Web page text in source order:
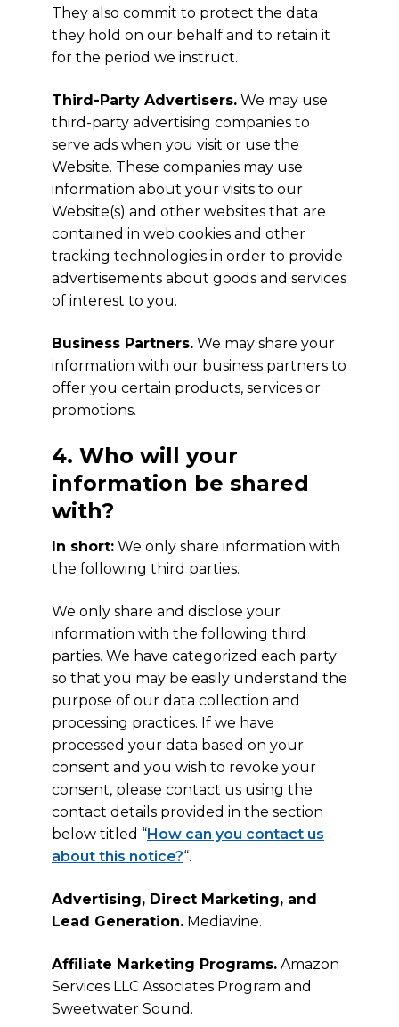
They also commit to protect the data
they hold on our behalf and to retain it
for the period we instruct.
Third-Party Advertisers. We may use
third-party advertising companies to
serve ads when you visit or use the
Website. These companies may use
information about your visits to our
Website(s) and other websites that are
contained in web cookies and other
tracking technologies in order to provide
advertisements about goods and services
of interest to you.
Business Partners. We may share your
information with our business partners to
offer you certain products, services or
promotions.
4. Who will your
information be shared
with?
In short: We only share information with
the following third parties.
We only share and disclose your
information with the following third
parties. We have categorized each party
so that you may be easily understand the
purpose of our data collection and
processing practices. If we have
processed your data based on your
consent and you wish to revoke your
consent, please contact us using the
contact details provided in the section
below titled “How can you contact us
about this notice?“.
Advertising, Direct Marketing, and
Lead Generation. Mediavine.
Affiliate Marketing Programs. Amazon
Services LLC Associates Program and
Sweetwater Sound.